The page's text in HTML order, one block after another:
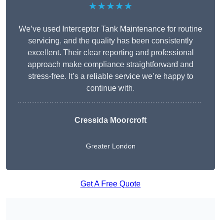
★★★★★
We’ve used Interceptor Tank Maintenance for routine
servicing, and the quality has been consistently
excellent. Their clear reporting and professional
approach make compliance straightforward and
stress-free. It’s a reliable service we’re happy to
continue with.
Cressida Moorcroft
Greater London
Get A Free Quote